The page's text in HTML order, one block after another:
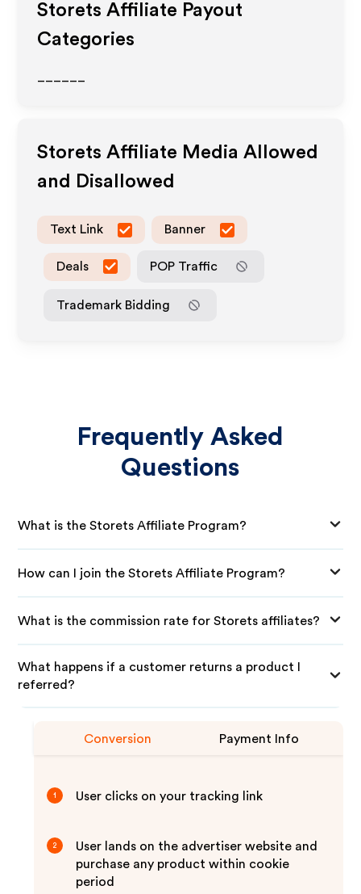
Storets Affiliate Payout
Categories
Storets Affiliate Media Allowed
and Disallowed
Text Link Banner
Deals POP Traffic
Trademark Bidding
Frequently Asked
Questions
What is the Storets Affiliate Program?
How can I join the Storets Affiliate Program?
What is the commission rate for Storets affiliates?
What happens if a customer returns a product I
referred?
Conversion Payment Info
1 User clicks on your tracking link
2
User lands on the advertiser website and
purchase any product within cookie
period